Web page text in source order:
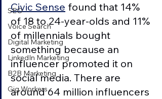
SEO
Voice Search
Digital Marketing
LinkedIn Marketing
B2B Marketing
Gig Workers
Civic Sense found that 14%
of 18 to 24-year-olds and 11%
of millennials bought
something because an
influencer promoted it on
social media. There are
around 64 million influencers